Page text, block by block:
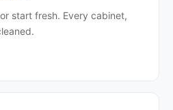
start fresh. Every cabinet,